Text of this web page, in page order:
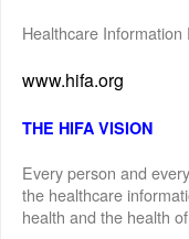
Healthcare Information
www.hifa.org
THE HIFA VISION
Every person and
the healthcare
health and the health